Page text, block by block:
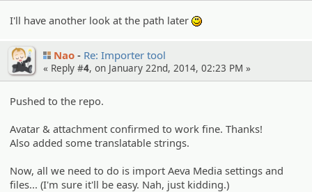
I'll have another look at the path later
Nao Re: Importer tool
« Reply #4, on January 22nd, 2014, 02:23 PM »
Pushed to the repo.
Avatar & attachment confirmed to work fine. Thanks!
Also added some translatable strings.
Now, all we need to do is import Aeva Media settings and
files... (I'm sure it'll be easy. Nah, just kidding.)